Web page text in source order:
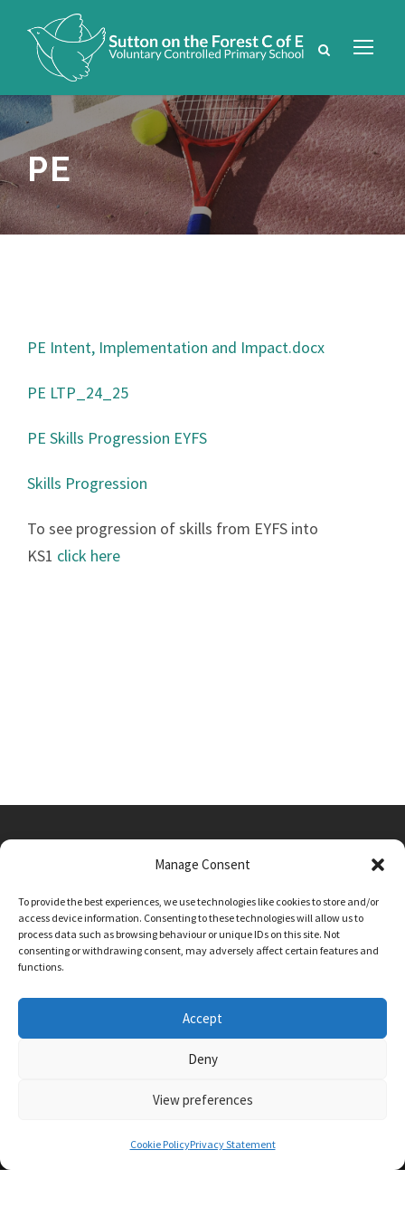
Manage Consent
To provide the best experiences, we use technologies like cookies to store and/or
access device information. Consenting to these technologies will allow us to
process data such as browsing behaviour or unique IDs on this site. Not
consenting or withdrawing consent, may adversely affect certain features and
functions.
Accept
Deny
View preferences
Cookie PolicyPrivacy Statement
PE
PE Intent, Implementation and Impact.docx
PE LTP_24_25
PE Skills Progression EYFS
Skills Progression
To see progression of skills from EYFS into
KS1 click here
admin@sutton-on-the-forest.n-yorks.sch.uk
01347 810230
SCHOOL AND BUSINESS WEBSITE DESIGN BY